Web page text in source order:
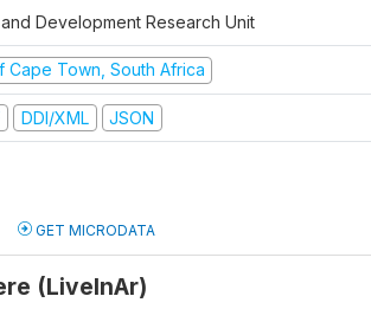
Development Research Unit
Cape Town, South Africa
DDI/XML JSON
GET MICRODATA
(LiveInAr)